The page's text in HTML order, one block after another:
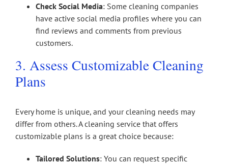
Check Social Media: Some cleaning companies
have active social media profiles where you can
find reviews and comments from previous
customers.
3. Assess Customizable Cleaning
Plans
Every home is unique, and your cleaning needs may
differ from others. A cleaning service that offers
customizable plans is a great choice because:
Tailored Solutions: You can request specific